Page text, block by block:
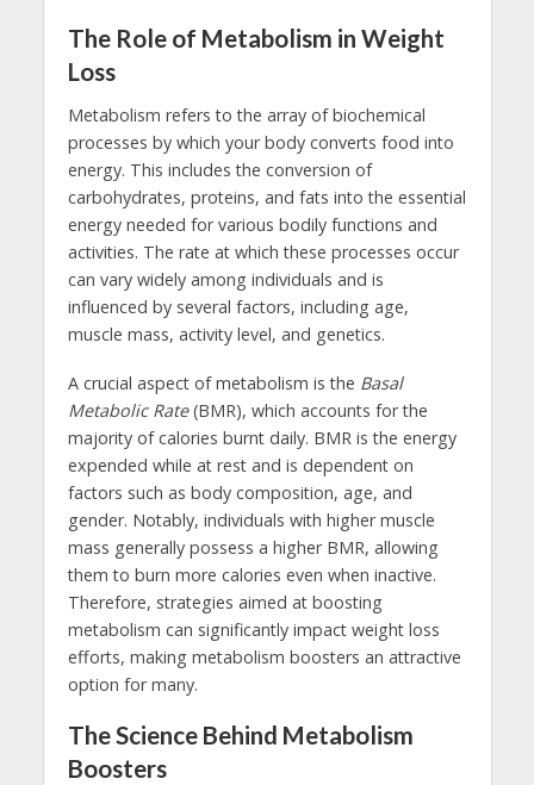
The Role of Metabolism in Weight
Loss
Metabolism refers to the array of biochemical
processes by which your body converts food into
energy. This includes the conversion of
carbohydrates, proteins, and fats into the essential
energy needed for various bodily functions and
activities. The rate at which these processes occur
can vary widely among individuals and is
influenced by several factors, including age,
muscle mass, activity level, and genetics.
A crucial aspect of metabolism is the Basal
Metabolic Rate(BMR), which accounts for the
majority of calories burnt daily. BMR is the energy
expended while at rest and is dependent on
factors such as body composition, age, and
gender. Notably, individuals with higher muscle
mass generally possess a higher BMR, allowing
them to burn more calories even when inactive.
Therefore, strategies aimed at boosting
metabolism can significantly impact weight loss
efforts, making metabolism boosters an attractive
option for many.
The Science Behind Metabolism
Boosters